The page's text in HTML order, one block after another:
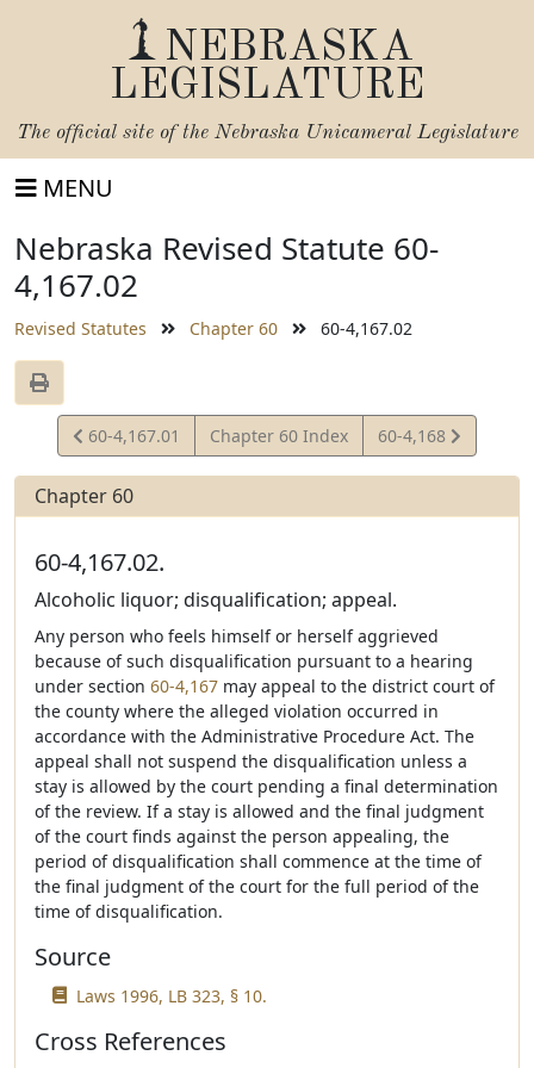
NEBRASKA
LEGISLATURE
The official site of the Nebraska Unicameral Legislature
MENU
Nebraska Revised Statute 60-
4,167.02
Revised Statutes Chapter 60 60-4,167.02
View
Statute
60-4,167.01 Chapter 60 Index
View
Statute
60-4,168
Chapter 60
60-4,167.02.
Alcoholic liquor; disqualification; appeal.
Any person who feels himself or herself aggrieved
because of such disqualification pursuant to a hearing
under section 60-4,167 may appeal to the district court of
the county where the alleged violation occurred in
accordance with the Administrative Procedure Act. The
appeal shall not suspend the disqualification unless a
stay is allowed by the court pending a final determination
of the review. If a stay is allowed and the final judgment
of the court finds against the person appealing, the
period of disqualification shall commence at the time of
the final judgment of the court for the full period of the
time of disqualification.
Source
Laws 1996, LB 323, § 10.
Cross References